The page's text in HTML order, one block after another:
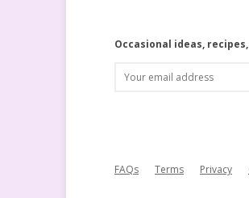
Occasional ideas,
FAQs Terms Privacy